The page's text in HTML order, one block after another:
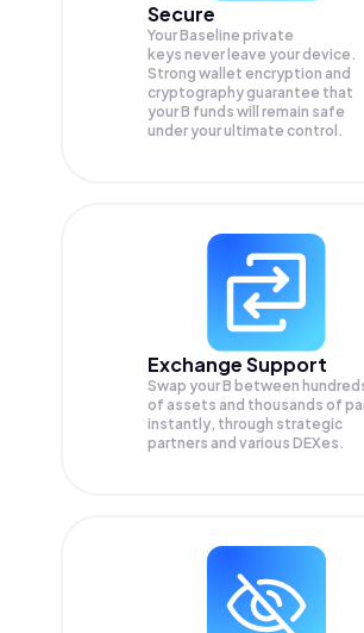
Secure
Your Baseline private
keys never leave your device.
Strong wallet encryption and
cryptography guarantee that
yourB funds will remain safe
under your ultimate control.
Exchange Support
Swap yourB between
of assets and thousands of
instantly, through strategic
partners and various DEXes.